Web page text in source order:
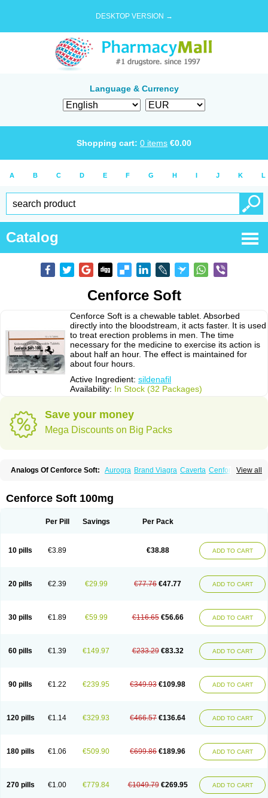
DESKTOP VERSION →
Language & Currency
Shopping cart: 0 items €0.00
A B C D E F G H I J K L
Catalog
Cenforce Soft
Cenforce Soft is a chewable tablet. Absorbed
directly into the bloodstream, it acts faster. It is used
to treat erection problems in men. The time
necessary for the medicine to exercise its action is
about half an hour. The effect is maintained for
about four hours.
Active Ingredient: sildenafil
Availability: In Stock (32 Packages)
Save your money
Mega Discounts on Big Packs
View all
Analogs Of Cenforce Soft: Aurogra Brand Viagra Caverta Cenforce
Kamagra Effervescent Kamagra Gold
Kamagra Soft
Kamagra Super Lady era
Sildigra Silvitra Suhagra Super P-Force Super P-Force Oral Jelly
Viagra Super Active
Zenegra
Cenforce Soft 100mg
Per Pill Savings Per Pack
10 pills €3.89 €38.88 ADD TO CART
20 pills €2.39 €29.99 €77.76 €47.77 ADD TO CART
30 pills €1.89 €59.99 €116.65 €56.66 ADD TO CART
60 pills €1.39 €149.97 €233.29 €83.32 ADD TO CART
90 pills €1.22 €239.95 €349.93 €109.98 ADD TO CART
120 pills €1.14 €329.93 €466.57 €136.64 ADD TO CART
180 pills €1.06 €509.90 €699.86 €189.96 ADD TO CART
270 pills €1.00 €779.84 €1049.79 €269.95 ADD TO CART